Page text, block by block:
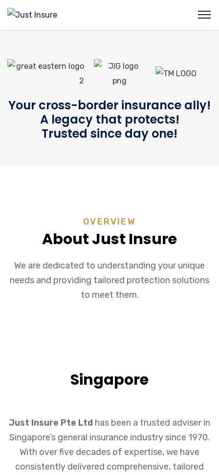
Your cross-border insurance ally!
A legacy that protects!
Trusted since day one!
OVERVIEW
About Just Insure
We are dedicated to understanding your unique
needs and providing tailored protection solutions
to meet them.
Singapore
Just Insure Pte Ltd has been a trusted adviser in
Singapore’s general insurance industry since 1970.
With over five decades of expertise, we have
consistently delivered comprehensive, tailored